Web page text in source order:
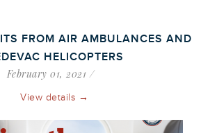
FROM AIR AMBULANCES AND
HELICOPTERS
February 01, 2021
View details →